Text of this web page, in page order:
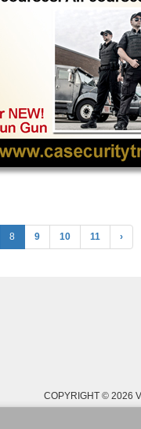
8 9 10 11 ›
COPYRIGHT © 2026